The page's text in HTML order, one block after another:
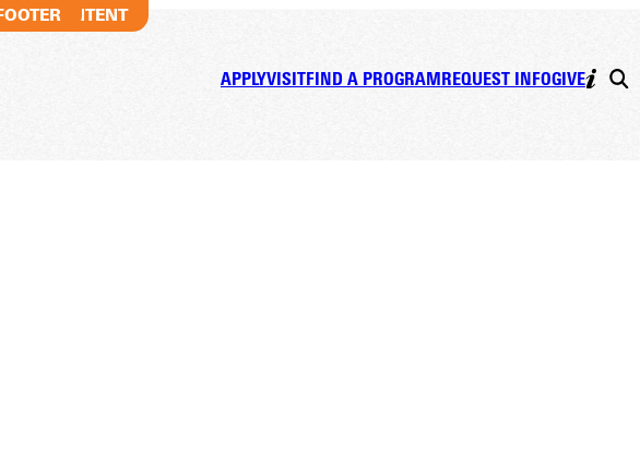
CONTENT
APPLYVISITFIND A PROGRAMREQUEST INFOGIVE